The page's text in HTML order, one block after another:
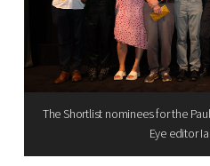
The Shortlist nominees for the
Eye editor